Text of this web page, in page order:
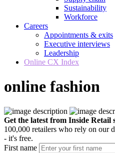
Sustainability
Workforce
Careers
Appointments & exits
Executive interviews
Leadership
Online CX Index
online fashion
Get the latest from Inside
100,000 retailers who rely on our
- it's free.
First name